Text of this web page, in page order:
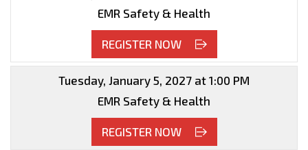
EMR Safety & Health
REGISTER NOW
Tuesday, January 5, 2027 at 1:00 PM
EMR Safety & Health
REGISTER NOW